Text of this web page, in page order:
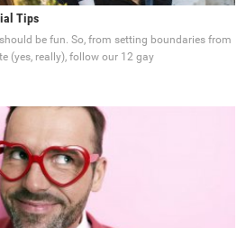
Tips
be fun. So, from setting boundaries from
(yes, really), follow our 12 gay